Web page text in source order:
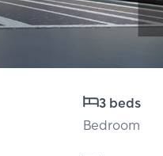
3 beds
Bedroom